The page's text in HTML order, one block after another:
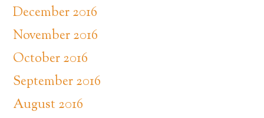
December 2016
November 2016
October 2016
September 2016
August 2016